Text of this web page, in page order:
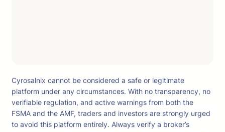
Cyrosalnix cannot be considered a safe or legitimate
platform under any circumstances. With no transparency, no
verifiable regulation, and active warnings from both the
FSMA and the AMF, traders and investors are strongly urged
to avoid this platform entirely. Always verify a broker’s